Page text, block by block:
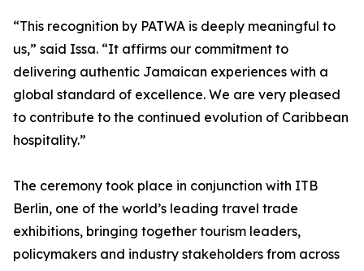
“This recognition by PATWA is deeply meaningful to
us,” said Issa. “It affirms our commitment to
delivering authentic Jamaican experiences with a
global standard of excellence. We are very pleased
to contribute to the continued evolution of Caribbean
hospitality.”
The ceremony took place in conjunction with ITB
Berlin, one of the world’s leading travel trade
exhibitions, bringing together tourism leaders,
policymakers and industry stakeholders from across